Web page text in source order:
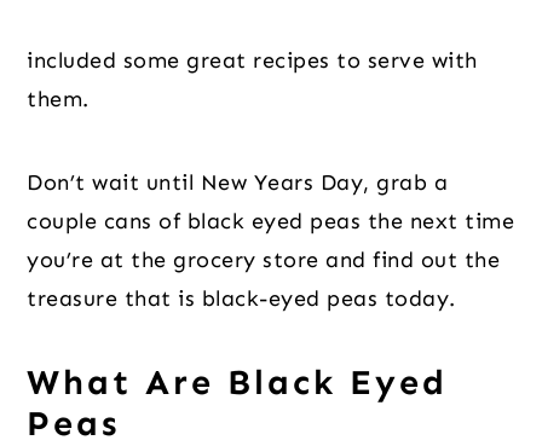
included some great recipes to serve with
them.
Don’t wait until New Years Day, grab a
couple cans of black eyed peas the next time
you’re at the grocery store and find out the
treasure that is black-eyed peas today.
What Are Black Eyed
Peas